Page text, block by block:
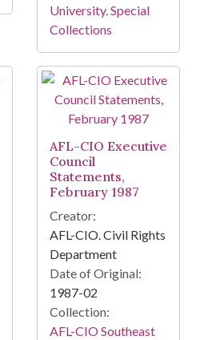
University. Special
Collections
AFL-CIO Executive
Council
Statements,
February 1987
Creator:
AFL-CIO. Civil Rights
Department
Date of Original:
1987-02
Collection:
AFL-CIO Southeast